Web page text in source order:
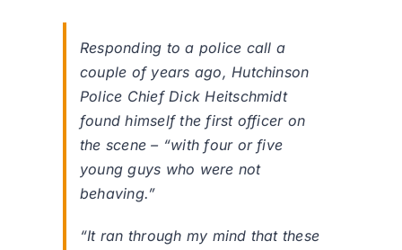
Responding to a police call a
couple of years ago, Hutchinson
Police Chief Dick Heitschmidt
found himself the first officer on
the scene – “with four or five
young guys who were not
behaving.”
“It ran through my mind that these